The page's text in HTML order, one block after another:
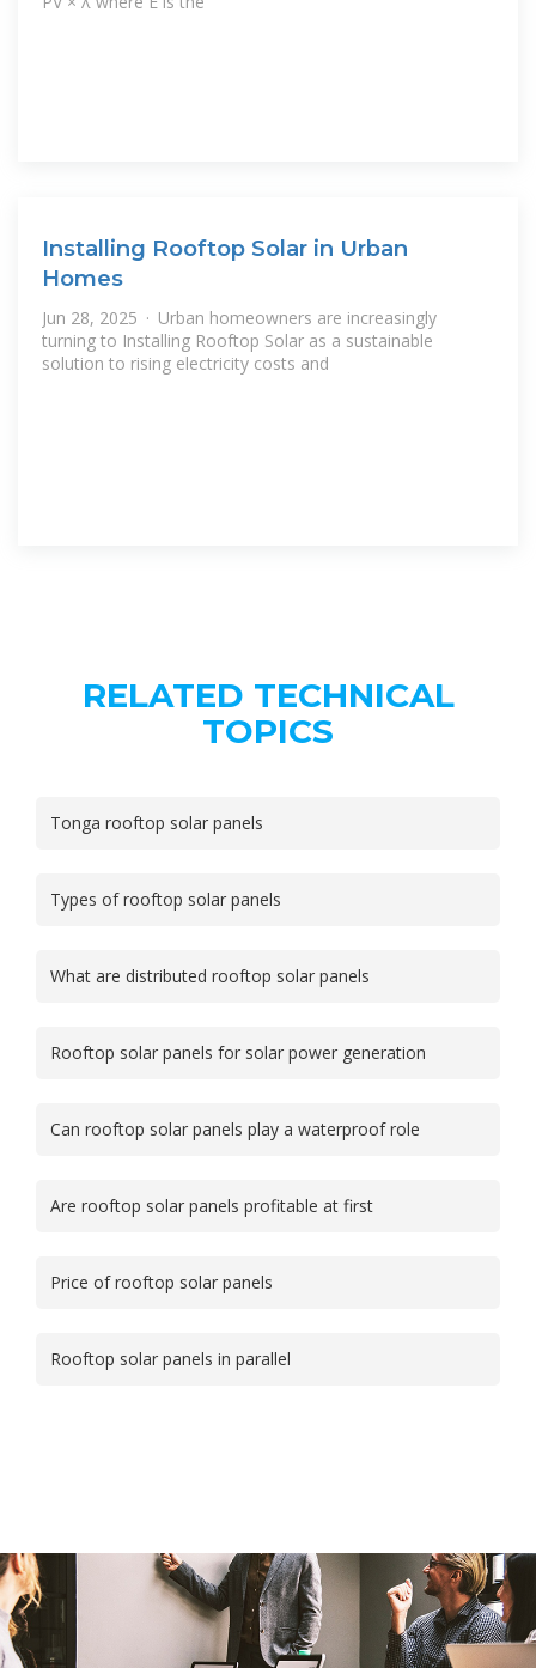
Installing Rooftop Solar in Urban
Homes
Jun 28, 2025 · Urban homeowners are increasingly
turning to Installing Rooftop Solar as a sustainable
solution to rising electricity costs and
RELATED TECHNICAL
TOPICS
Tonga rooftop solar panels
Types of rooftop solar panels
What are distributed rooftop solar panels
Rooftop solar panels for solar power generation
Can rooftop solar panels play a waterproof role
Are rooftop solar panels profitable at first
Price of rooftop solar panels
Rooftop solar panels in parallel